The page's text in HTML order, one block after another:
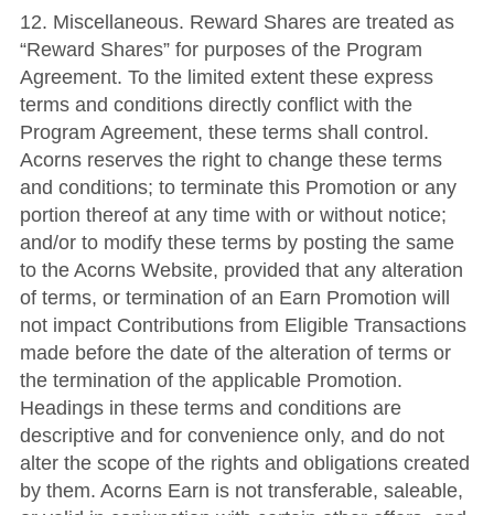
12. Miscellaneous. Reward Shares are treated as
“Reward Shares” for purposes of the Program
Agreement. To the limited extent these express
terms and conditions directly conflict with the
Program Agreement, these terms shall control.
Acorns reserves the right to change these terms
and conditions; to terminate this Promotion or any
portion thereof at any time with or without notice;
and/or to modify these terms by posting the same
to the Acorns Website, provided that any alteration
of terms, or termination of an Earn Promotion will
not impact Contributions from Eligible Transactions
made before the date of the alteration of terms or
the termination of the applicable Promotion.
Headings in these terms and conditions are
descriptive and for convenience only, and do not
alter the scope of the rights and obligations created
by them. Acorns Earn is not transferable, saleable,